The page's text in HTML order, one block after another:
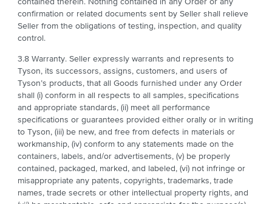
confirmation or related documents sent by Seller shall relieve
Seller from the obligations of testing, inspection, and quality
control.
3.8 Warranty. Seller expressly warrants and represents to
Tyson, its successors, assigns, customers, and users of
Tyson’s products, that all Goods furnished under any Order
shall (i) conform in all respects to all samples, specifications
and appropriate standards, (ii) meet all performance
specifications or guarantees provided either orally or in writing
to Tyson, (iii) be new, and free from defects in materials or
workmanship, (iv) conform to any statements made on the
containers, labels, and/or advertisements, (v) be properly
contained, packaged, marked, and labeled, (vi) not infringe or
misappropriate any patents, copyrights, trademarks, trade
names, trade secrets or other intellectual property rights, and